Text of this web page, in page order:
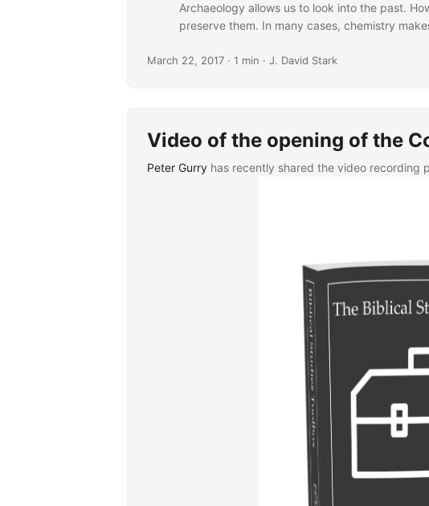
Archaeology allows us to look into the past.
preserve them. In many cases, chemistry
March 22, 2017 · 1 min · J. David Stark
Video of the opening of the
Peter Gurry has recently shared the video recording